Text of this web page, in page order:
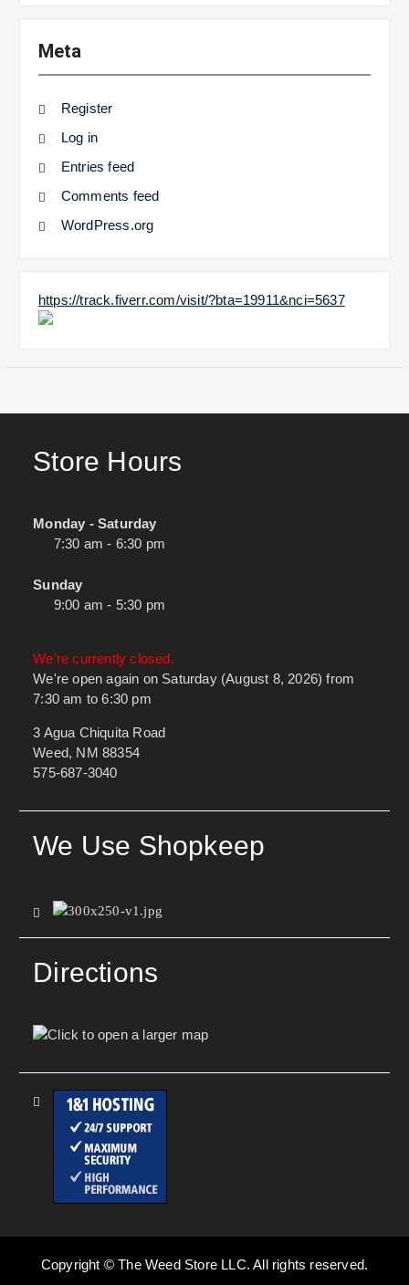
Meta
Register
Log in
Entries feed
Comments feed
WordPress.org
https://track.fiverr.com/visit/?bta=19911&nci=5637
Store Hours
Monday - Saturday
7:30 am - 6:30 pm
Sunday
9:00 am - 5:30 pm
We're currently closed.
We're open again on Saturday (August 8, 2026) from
7:30 am to 6:30 pm
3 Agua Chiquita Road
Weed, NM 88354
575-687-3040
We Use Shopkeep
Directions
Copyright © The Weed Store LLC. All rights reserved.